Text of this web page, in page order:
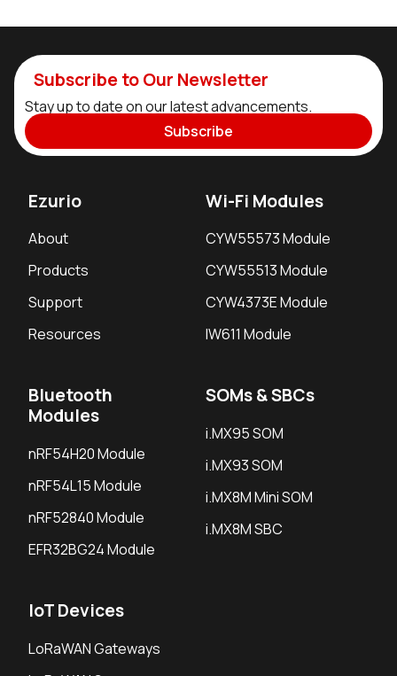
Subscribe to Our Newsletter
Stay up to date on our latest advancements.
Subscribe
Ezurio
About
Products
Support
Resources
Wi-Fi Modules
CYW55573 Module
CYW55513 Module
CYW4373E Module
IW611 Module
Bluetooth
Modules
nRF54H20 Module
nRF54L15 Module
nRF52840 Module
EFR32BG24 Module
SOMs & SBCs
i.MX95 SOM
i.MX93 SOM
i.MX8M Mini SOM
i.MX8M SBC
IoT Devices
LoRaWAN Gateways